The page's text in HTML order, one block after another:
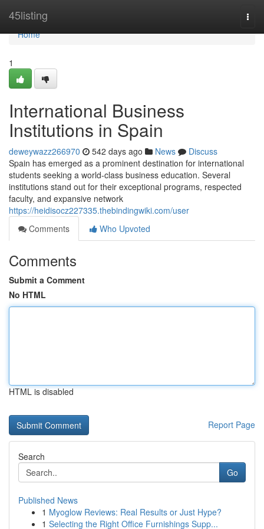
45listing
Home
Home
1
International Business
Institutions in Spain
deweywazz266970 542 days ago News
Discuss
Spain has emerged as a prominent destination for international
students seeking a world-class business education. Several
institutions stand out for their exceptional programs, respected
faculty, and expansive network
https://heidisocz227335.thebindingwiki.com/user
Comments
Who Upvoted
Comments
Submit a Comment
No HTML
HTML is disabled
Report Page
Search
Go
Published News
1 Myoglow Reviews: Real Results or Just Hype?
1 Selecting the Right Office Furnishings Supp...